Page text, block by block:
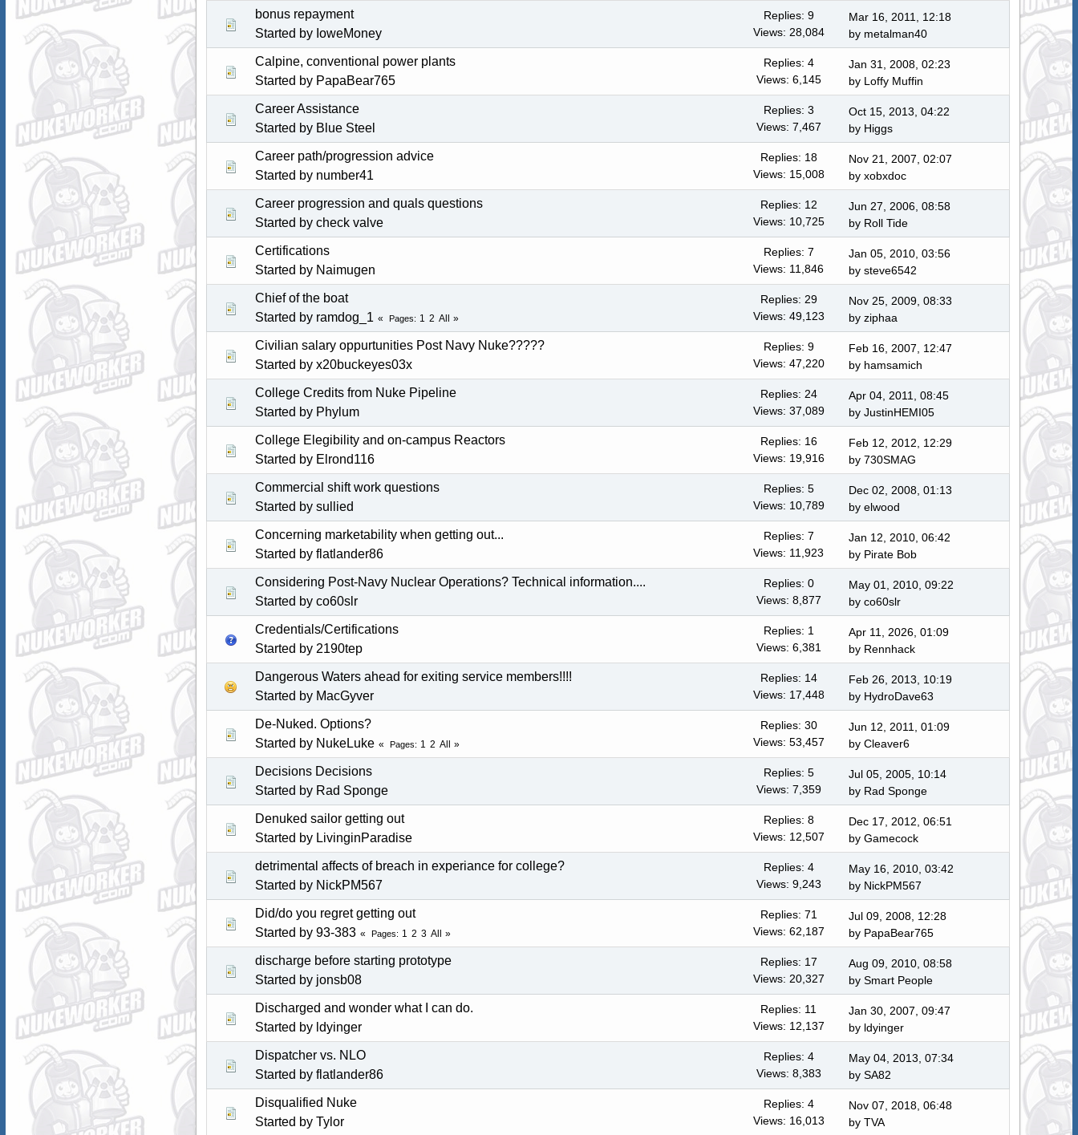
bonus repayment
Started by IoweMoney
Replies: 9
Views: 28,084
Mar 16, 2011, 12:18
by metalman40
Calpine, conventional power plants
Started by PapaBear765
Replies: 4
Views: 6,145
Jan 31, 2008, 02:23
by Loffy Muffin
Career Assistance
Started by Blue Steel
Replies: 3
Views: 7,467
Oct 15, 2013, 04:22
by Higgs
Career path/progression advice
Started by number41
Replies: 18
Views: 15,008
Nov 21, 2007, 02:07
byxobxdoc
Career progression and quals questions
Started by check valve
Replies: 12
Views: 10,725
Jun 27, 2006, 08:58
by Roll Tide
Certifications
Started by Naimugen
Replies: 7
Views: 11,846
Jan 05, 2010, 03:56
bysteve6542
Chief of the boat
Started by ramdog_1
Pages 1 2 All
Replies: 29
Views: 49,123
Nov 25, 2009, 08:33
by ziphaa
Civilian salary oppurtunities Post Navy Nuke?????
Started by x20buckeyes03x
Replies: 9
Views: 47,220
Feb 16, 2007, 12:47
by hamsamich
College Credits from Nuke Pipeline
Started by Phylum
Replies: 24
Views: 37,089
Apr 04, 2011, 08:45
by JustinHEMI05
College Elegibility and on-campus Reactors
Started by Elrond116
Replies: 16
Views: 19,916
Feb 12, 2012, 12:29
by730SMAG
Commercial shift work questions
Started by sullied
Replies: 5
Views: 10,789
Dec 02, 2008, 01:13
byelwood
Concerning marketability when getting out...
Started by flatlander86
Replies: 7
Views: 11,923
Jan 12, 2010, 06:42
by Pirate Bob
Considering Post-Navy Nuclear Operations? Technical information....
Started by co60slr
Replies: 0
Views: 8,877
May 01, 2010, 09:22
by co60slr
Credentials/Certifications
Started by 2190tep
Replies: 1
Views: 6,381
Apr 11, 2026, 01:09
by Rennhack
Dangerous Waters ahead for exiting service members!!!!
Started by MacGyver
Replies: 14
Views: 17,448
Feb 26, 2013, 10:19
by HydroDave63
De-Nuked. Options?
Started by NukeLuke
Pages 1 2 All
Replies: 30
Views: 53,457
Jun 12, 2011, 01:09
byCleaver6
Decisions Decisions
Started by Rad Sponge
Replies: 5
Views: 7,359
Jul 05, 2005, 10:14
by Rad Sponge
Denuked sailor getting out
Started by LivinginParadise
Replies: 8
Views: 12,507
Dec 17, 2012, 06:51
byGamecock
detrimental affects of breach in experiance for college?
Started by NickPM567
Replies: 4
Views: 9,243
May 16, 2010, 03:42
by NickPM567
Did/do you regret getting out
Started by 93-383 Pages 1 2 3 All
Replies: 71
Views: 62,187
Jul 09, 2008, 12:28
by PapaBear765
discharge before starting prototype
Started by jonsb08
Replies: 17
Views: 20,327
Aug 09, 2010, 08:58
bySmart People
Discharged and wonder what I can do.
Started by ldyinger
Replies: 11
Views: 12,137
Jan 30, 2007, 09:47
by ldyinger
Dispatcher vs. NLO
Started by flatlander86
Replies: 4
Views: 8,383
May 04, 2013, 07:34
bySA82
Disqualified Nuke
Started by Tylor
Replies: 4
Views: 16,013
Nov 07, 2018, 06:48
by TVA